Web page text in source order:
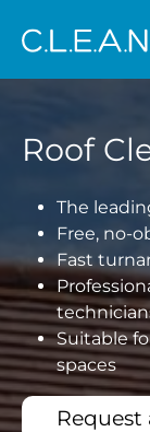
Roof
The
Free, no-
Fast
Suitable
spaces
Request